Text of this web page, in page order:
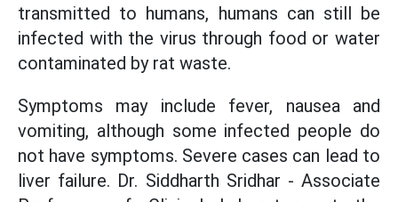
transmitted to humans, humans can still be
infected with the virus through food or water
contaminated by rat waste.
Symptoms may include fever, nausea and
vomiting, although some infected people do
not have symptoms. Severe cases can lead to
liver failure. Dr. Siddharth Sridhar - Associate